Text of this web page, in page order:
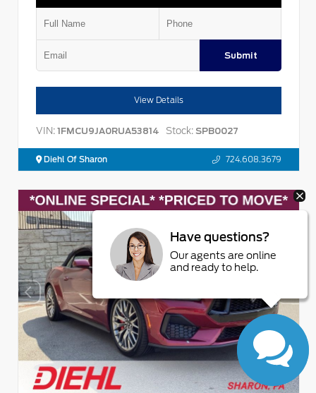
Submit
View Details
VIN: 1FMCU9JA0RUA53814 Stock: SPB0027
Diehl Of Sharon 724.608.3679
Have questions?
Our agents are online
and ready to help.